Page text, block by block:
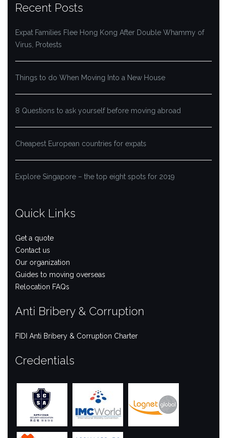
Recent Posts
Expat Families Flee Hong Kong After Double Whammy of
Virus, Protests
Things to do When Moving Into a New House
8 Questions to ask yourself before moving abroad
Cheapest European countries for expats
Explore Singapore – the top eight spots for 2019
Quick Links
Get a quote
Contact us
Our organization
Guides to moving overseas
Relocation FAQs
Anti Bribery & Corruption
FIDI Anti Bribery & Corruption Charter
Credentials